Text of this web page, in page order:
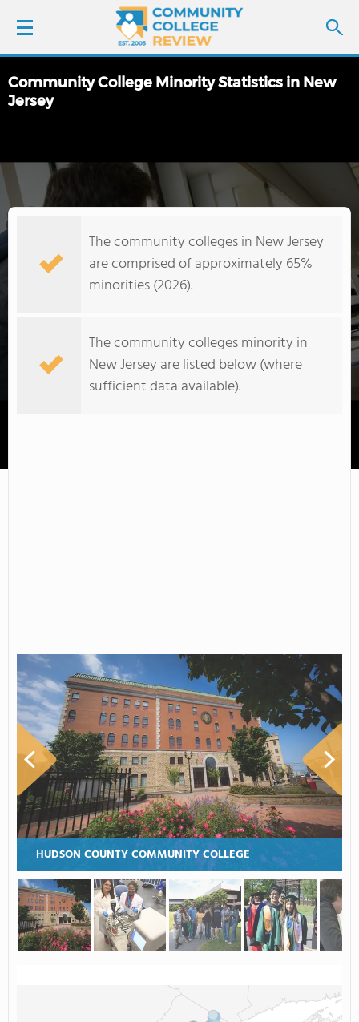
LOGIN
FIND COLLEGES
COLLEGE GUIDE
Community College Minority Statistics in New
Jersey
The community colleges in New Jersey
are comprised of approximately 65%
minorities (2026).
The community colleges minority in
New Jersey are listed below (where
sufficient data available).
HUDSON COUNTY COMMUNITY COLLEGE